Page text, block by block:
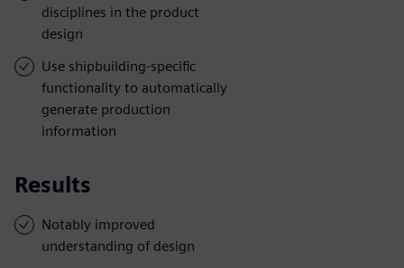
disciplines in the product
design
Use shipbuilding-specific
functionality to automatically
generate production
information
Results
Notably improved
understanding of design